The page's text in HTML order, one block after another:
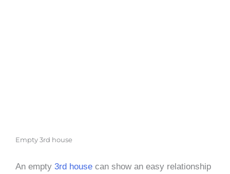
Empty 3rd house
An empty 3rd house can show an easy relationship